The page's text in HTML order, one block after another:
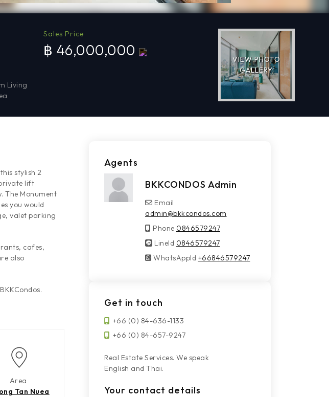
Living
Sales Price
฿ 46,000,000
VIEW PHOTO
GALLERY
stylish 2
lift
The Monument
you would
valet parking
cafes,
also
Area
Tan Nuea
Agents
BKKCONDOS Admin
Email
admin@bkkcondos.com
Phone 0846579247
LineId
LineId 0846579247
WhatsAppId
WhatsAppId +66846579247
Get in touch
+66 (0) 84-636-1133
+66 (0) 84-657-9247
Real Estate Services. We speak
English and Thai.
Your contact details